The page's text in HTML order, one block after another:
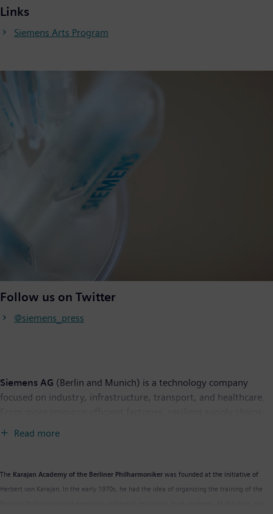
Links
Siemens Arts Program
Follow us on Twitter
@siemens_press
Siemens AG (Berlin and Munich) is a technology company
focused on industry, infrastructure, transport, and healthcare.
customers. By combining the real and the digital worlds,
Siemens empowers its customers to transform their industries
Read more
The Karajan Academy of the Berliner Philharmoniker was founded at the initiative of
Herbert von Karajan. In the early 1970s, he had the idea of organizing the training of the